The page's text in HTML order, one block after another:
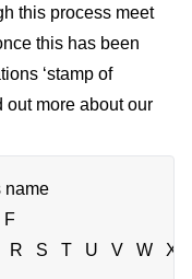
this process meet
this has been
‘stamp of
out more about our
name
F
R S T U V W X